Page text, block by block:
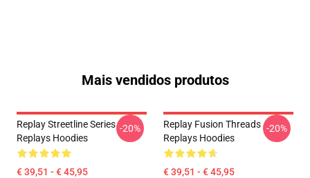
Mais vendidos produtos
Replay Streetline Series
Replays Hoodies
€ 39,51 - € 45,95
-20%
Replay Fusion Threads
Replays Hoodies
€ 39,51 - € 45,95
-20%